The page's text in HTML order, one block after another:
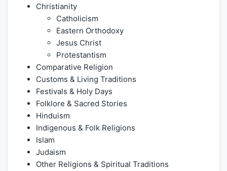
Christianity
Catholicism
Eastern Orthodoxy
Jesus Christ
Protestantism
Comparative Religion
Customs & Living Traditions
Festivals & Holy Days
Folklore & Sacred Stories
Hinduism
Indigenous & Folk Religions
Islam
Judaism
Other Religions & Spiritual Traditions